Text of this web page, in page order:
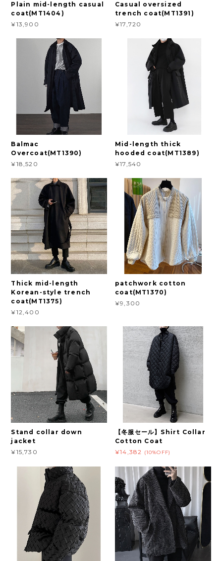
Plain mid-length casual
coat(MT1404)
¥13,900
Casual oversized
trench coat(MT1391)
¥17,720
Balmac
Overcoat(MT1390)
¥18,520
Mid-length thick
hooded coat(MT1389)
¥17,540
Thick mid-length
Korean-style trench
coat(MT1375)
¥12,400
patchwork cotton
coat(MT1370)
¥9,300
Stand collar down
jacket
¥15,730
【冬服セール】Shirt Collar
Cotton Coat
¥14,382
(10%OFF)